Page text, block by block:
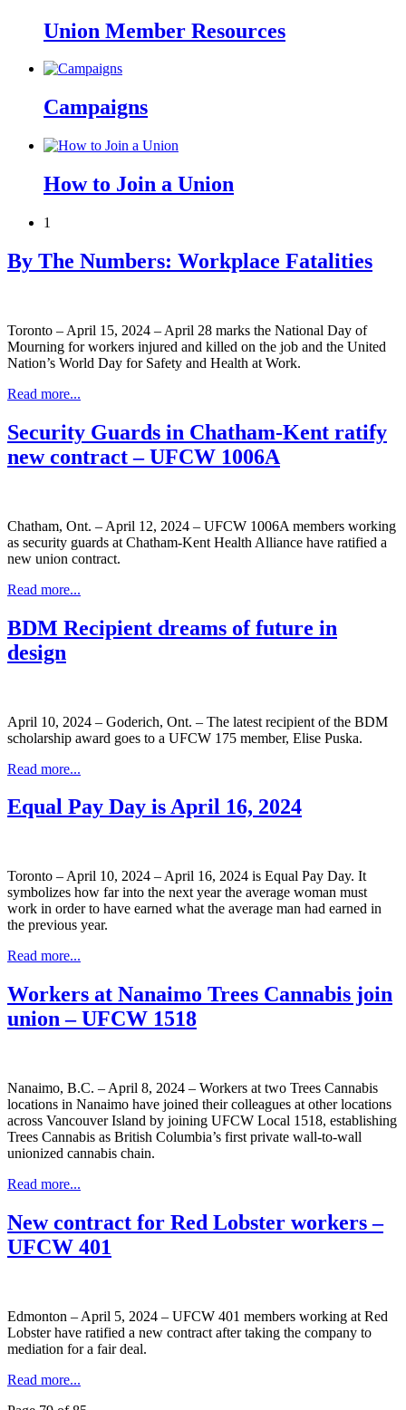
Union Member Resources
Campaigns
How to Join a Union
1
By The Numbers: Workplace Fatalities
Toronto – April 15, 2024 – April 28 marks the National Day of
Mourning for workers injured and killed on the job and the United
Nation’s World Day for Safety and Health at Work.
Read more...
Security Guards in Chatham-Kent ratify
new contract – UFCW 1006A
Chatham, Ont. – April 12, 2024 – UFCW 1006A members working
as security guards at Chatham-Kent Health Alliance have ratified a
new union contract.
Read more...
BDM Recipient dreams of future in
design
April 10, 2024 – Goderich, Ont. – The latest recipient of the BDM
scholarship award goes to a UFCW 175 member, Elise Puska.
Read more...
Equal Pay Day is April 16, 2024
Toronto – April 10, 2024 – April 16, 2024 is Equal Pay Day. It
symbolizes how far into the next year the average woman must
work in order to have earned what the average man had earned in
the previous year.
Read more...
Workers at Nanaimo Trees Cannabis join
union – UFCW 1518
Nanaimo, B.C. – April 8, 2024 – Workers at two Trees Cannabis
locations in Nanaimo have joined their colleagues at other locations
across Vancouver Island by joining UFCW Local 1518, establishing
Trees Cannabis as British Columbia’s first private wall-to-wall
unionized cannabis chain.
Read more...
New contract for Red Lobster workers –
UFCW 401
Edmonton – April 5, 2024 – UFCW 401 members working at Red
Lobster have ratified a new contract after taking the company to
mediation for a fair deal.
Read more...